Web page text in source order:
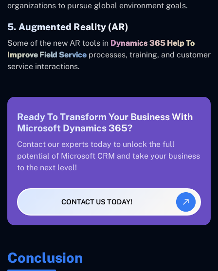
organizations to pursue global environment goals.
5. Augmented Reality (AR)
Some of the new AR tools in Dynamics 365 Help To
Improve Field Service processes, training, and customer
service interactions.
Ready To Transform Your Business With
Microsoft Dynamics 365?
Contact our experts today to unlock the full
potential of Microsoft CRM and take your business
to the next level!
CONTACT US TODAY!
Conclusion